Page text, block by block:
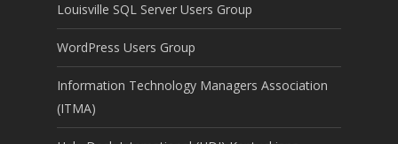
Louisville SQL Server Users Group
WordPress Users Group
Information Technology Managers Association
(ITMA)